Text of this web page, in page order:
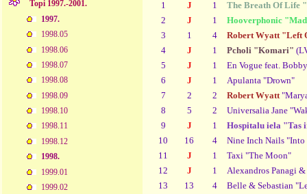
Topi 1997.-2001.
1997.
1998.05
1998.06
1998.07
1998.08
1998.09
1998.10
1998.11
1998.12
1998.
1999.01
1999.02
1
J 1
The Breath Of Life
2
J 1
Hooverphonic
3
1 4
Robert Wyatt "Left
4
J 1 Pcholi "Komari"
5
J 1
En Vogue feat.
6
J 1
Apulanta "Drown"
7
2 2 Robert Wyatt
8
5 2
Universalia Jane
9
J 1
Hospitalu iela "Tas
10
16 4
Nine Inch Nails "Into
11
J 1
Taxi "The Moon"
12
J 1
Alexandros Panagi
13
13 4
Belle & Sebastian